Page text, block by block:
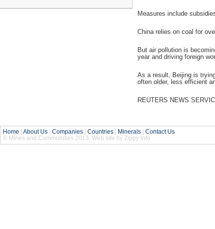
Measures include
China relies on coal for
But air pollution is
year and driving foreign
As a result, Beijing is
often older, less efficient
REUTERS NEWS
Home About Us Companies Countries Minerals
Contact Us
© Mines and Communities 2013. Web site by Zippy Info